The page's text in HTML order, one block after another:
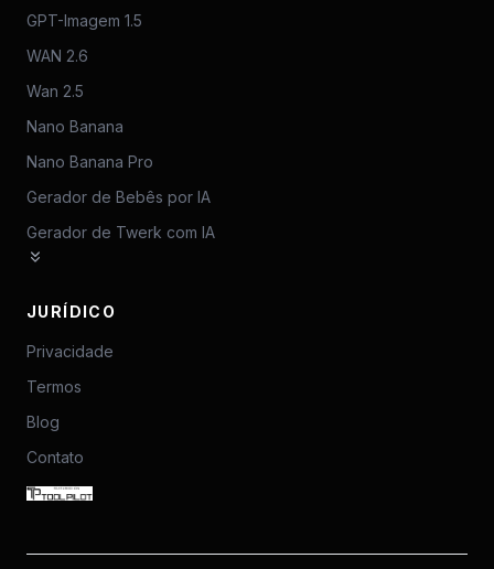
GPT-Imagem 1.5
WAN 2.6
Wan 2.5
Nano Banana
Nano Banana Pro
Gerador de Bebês por IA
Gerador de Twerk com IA
JURÍDICO
Privacidade
Termos
Blog
Contato